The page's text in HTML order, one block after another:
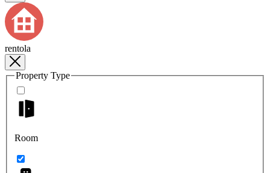
rentola
Property Type
Room